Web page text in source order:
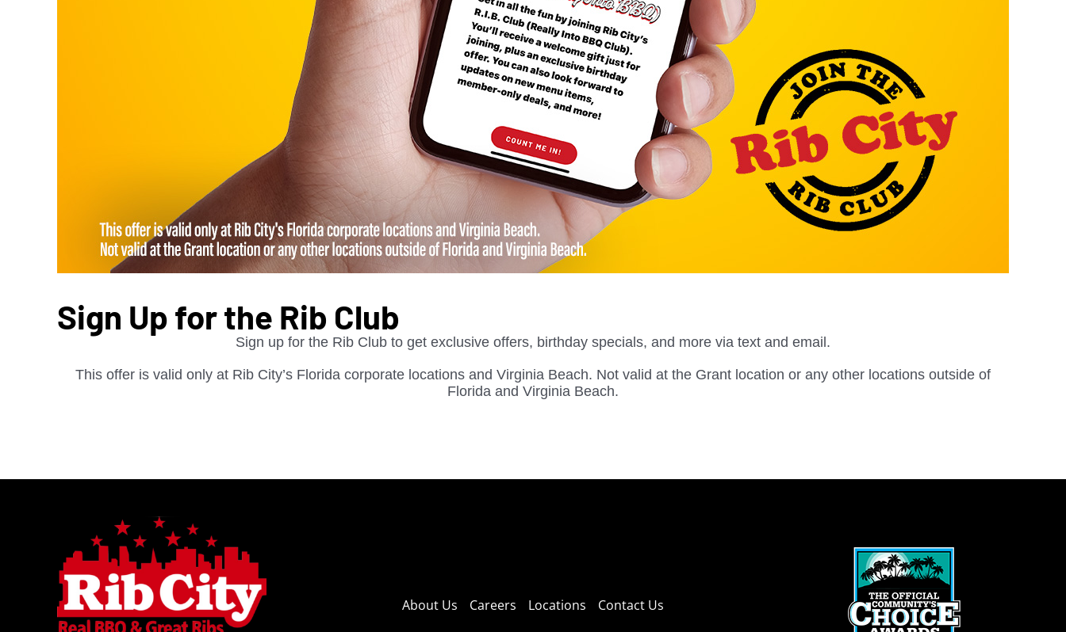
Sign Up for the Rib Club
Sign up for the Rib Club to get exclusive offers, birthday specials, and more via text and email.
This offer is valid only at Rib City’s Florida corporate locations and Virginia Beach. Not valid at the Grant location or any other locations outside of
Florida and Virginia Beach.
About Us Careers Locations Contact Us